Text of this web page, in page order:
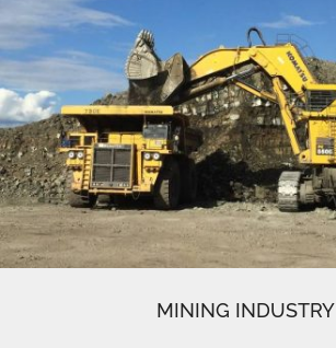
MINING INDUSTRY